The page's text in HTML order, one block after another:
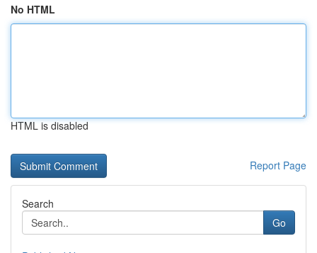
No HTML
HTML is disabled
Report Page
Search
Go